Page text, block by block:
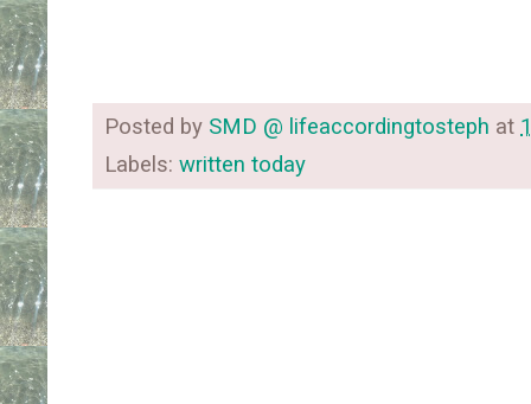
Posted by SMD @ lifeaccordingtosteph at
Labels: written today